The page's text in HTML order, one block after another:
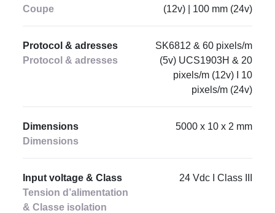
Coupe
(12v) | 100 mm (24v)
Protocol & adresses
Protocol & adresses
SK6812 & 60 pixels/m
(5v) UCS1903H & 20
pixels/m (12v) I 10
pixels/m (24v)
Dimensions
Dimensions
5000 x 10 x 2 mm
Input voltage & Class
Tension d’alimentation
& Classe isolation
24 Vdc I Class III